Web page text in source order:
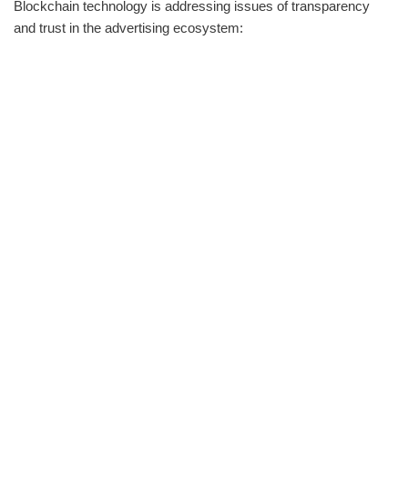
Blockchain technology is addressing issues of transparency
and trust in the advertising ecosystem: